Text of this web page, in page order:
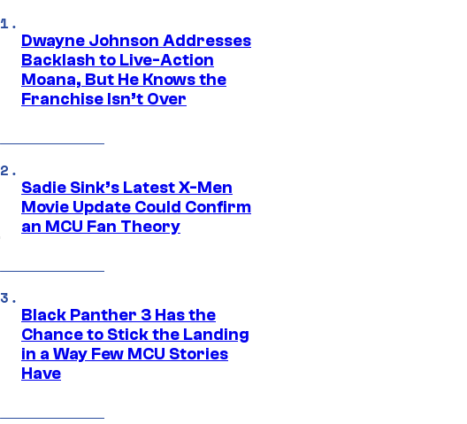
Dwayne Johnson Addresses
Backlash to Live-Action
Moana, But He Knows the
Franchise Isn’t Over
Sadie Sink’s Latest X-Men
Movie Update Could Confirm
an MCU Fan Theory
Black Panther 3 Has the
Chance to Stick the Landing
in a Way Few MCU Stories
Have